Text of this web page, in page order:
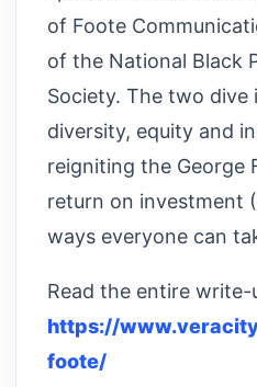
of Foote
of the National Black
Society. The two dive
diversity, equity and
reigniting the George
return on investment
ways everyone can
Read the entire write-
https://
foote/